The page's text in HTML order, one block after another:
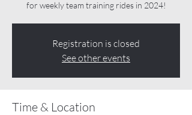
for weekly team training rides in 2024!
Registration is closed
See other events
Time & Location